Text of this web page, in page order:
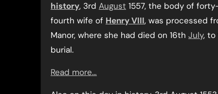
history, 3rd August 1557, the body of
fourth wife of Henry VIII, was processed
Manor, where she had died on 16th July, to
burial.
Read more…